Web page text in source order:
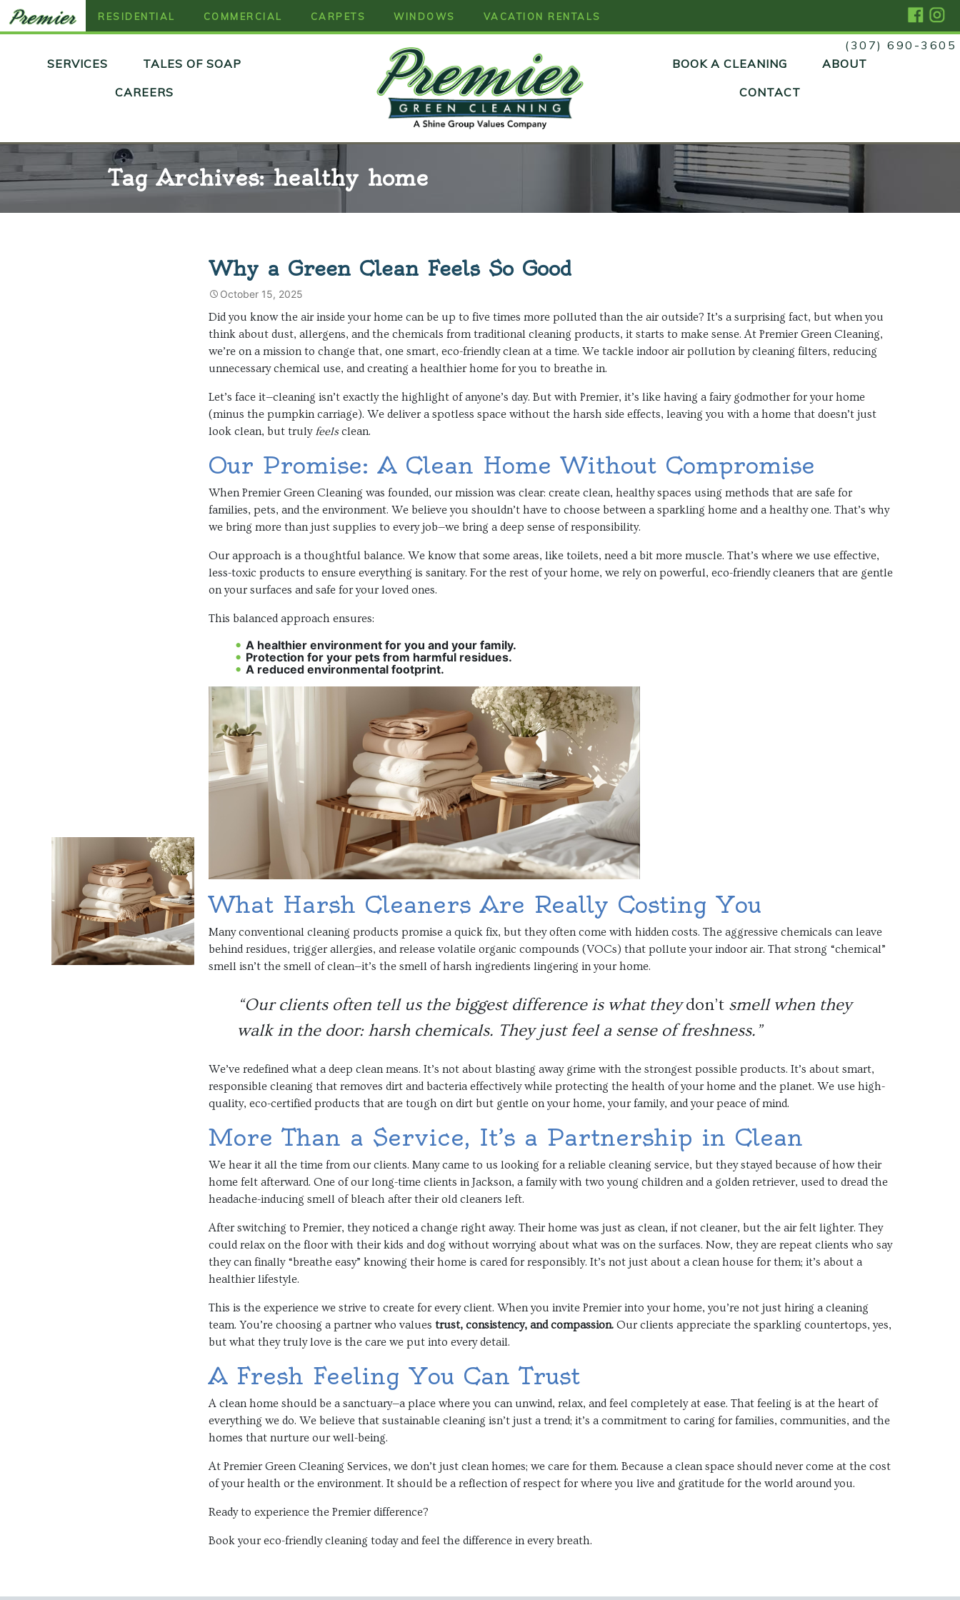
RESIDENTIAL COMMERCIAL CARPETS WINDOWS VACATION RENTALS
Skip
content
SERVICES
TALES OF SOAP
CAREERS
(307) 690-3605
Skip
BOOK A CLEANING
ABOUT
CONTACT
Tag Archives: healthy home
Why a Green Clean Feels So Good
October 15, 2025
Did you know the air inside your home can be up to five times more polluted than the air outside? It’s a surprising fact, but when you
think about dust, allergens, and the chemicals from traditional cleaning products, it starts to make sense. At Premier Green Cleaning,
we’re on a mission to change that, one smart, eco-friendly clean at a time. We tackle indoor air pollution by cleaning filters, reducing
unnecessary chemical use, and creating a healthier home for you to breathe in.
Let’s face it—cleaning isn’t exactly the highlight of anyone’s day. But with Premier, it’s like having a fairy godmother for your home
(minus the pumpkin carriage). We deliver a spotless space without the harsh side effects, leaving you with a home that doesn’t just
look clean, but truly feelsclean.
Our Promise: A Clean Home Without Compromise
When Premier Green Cleaning was founded, our mission was clear: create clean, healthy spaces using methods that are safe for
families, pets, and the environment. We believe you shouldn’t have to choose between a sparkling home and a healthy one. That’s why
we bring more than just supplies to every job—we bring a deep sense of responsibility.
Our approach is a thoughtful balance. We know that some areas, like toilets, need a bit more muscle. That’s where we use effective,
less-toxic products to ensure everything is sanitary. For the rest of your home, we rely on powerful, eco-friendly cleaners that are gentle
on your surfaces and safe for your loved ones.
This balanced approach ensures:
A healthier environment for you and your family.
Protection for your pets from harmful residues.
A reduced environmental footprint.
What Harsh Cleaners Are Really Costing You
Many conventional cleaning products promise a quick fix, but they often come with hidden costs. The aggressive chemicals can leave
behind residues, trigger allergies, and release volatile organic compounds (VOCs) that pollute your indoor air. That strong “chemical”
smell isn’t the smell of clean—it’s the smell of harsh ingredients lingering in your home.
“Our clients often tell us the biggest difference is what theydon’t smell when they
walk in the door: harsh chemicals. They just feel a sense of freshness.”
We’ve redefined what a deep clean means. It’s not about blasting away grime with the strongest possible products. It’s about smart,
responsible cleaning that removes dirt and bacteria effectively while protecting the health of your home and the planet. We use high-
quality, eco-certified products that are tough on dirt but gentle on your home, your family, and your peace of mind.
More Than a Service, It’s a Partnership in Clean
We hear it all the time from our clients. Many came to us looking for a reliable cleaning service, but they stayed because of how their
home felt afterward. One of our long-time clients in Jackson, a family with two young children and a golden retriever, used to dread the
headache-inducing smell of bleach after their old cleaners left.
After switching to Premier, they noticed a change right away. Their home was just as clean, if not cleaner, but the air felt lighter. They
could relax on the floor with their kids and dog without worrying about what was on the surfaces. Now, they are repeat clients who say
they can finally “breathe easy” knowing their home is cared for responsibly. It’s not just about a clean house for them; it’s about a
healthier lifestyle.
This is the experience we strive to create for every client. When you invite Premier into your home, you’re not just hiring a cleaning
team. You’re choosing a partner who values trust, consistency, and compassion. Our clients appreciate the sparkling countertops, yes,
but what they truly love is the care we put into every detail.
A Fresh Feeling You Can Trust
A clean home should be a sanctuary—a place where you can unwind, relax, and feel completely at ease. That feeling is at the heart of
everything we do. We believe that sustainable cleaning isn’t just a trend; it’s a commitment to caring for families, communities, and the
homes that nurture our well-being.
At Premier Green Cleaning Services, we don’t just clean homes; we care for them. Because a clean space should never come at the cost
of your health or the environment. It should be a reflection of respect for where you live and gratitude for the world around you.
Ready to experience the Premier difference?
Book your eco-friendly cleaning today and feel the difference in every breath.